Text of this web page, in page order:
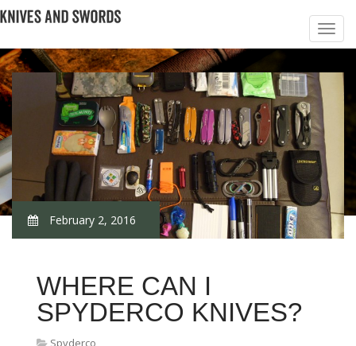
February 2, 2016
WHERE CAN I
SPYDERCO KNIVES?
Spyderco